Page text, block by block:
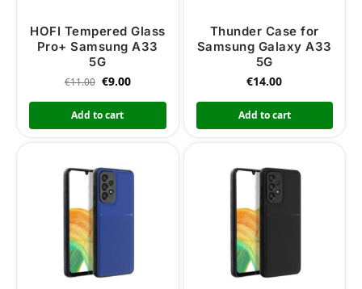
HOFI Tempered Glass
Pro+ Samsung A33
5G
€11.00 €9.00
Add to cart
Thunder Case for
Samsung Galaxy A33
5G
€14.00
Add to cart